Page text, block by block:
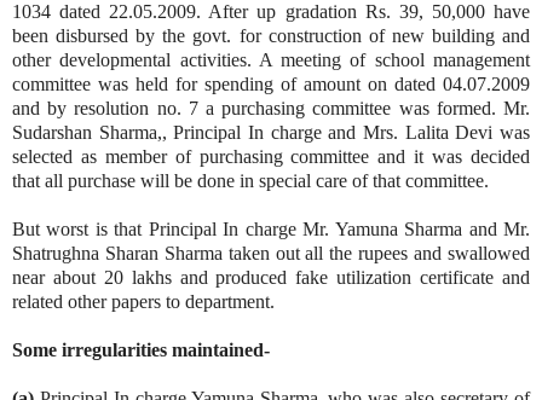
1034 dated 22.05.2009. After up gradation Rs. 39, 50,000 have
been disbursed by the govt. for construction of new building and
other developmental activities. A meeting of school management
committee was held for spending of amount on dated 04.07.2009
and by resolution no. 7 a purchasing committee was formed. Mr.
Sudarshan Sharma,, Principal In charge and Mrs. Lalita Devi was
selected as member of purchasing committee and it was decided
that all purchase will be done in special care of that committee.
But worst is that Principal In charge Mr. Yamuna Sharma and Mr.
Shatrughna Sharan Sharma taken out all the rupees and swallowed
near about 20 lakhs and produced fake utilization certificate and
related other papers to department.
Some irregularities maintained-